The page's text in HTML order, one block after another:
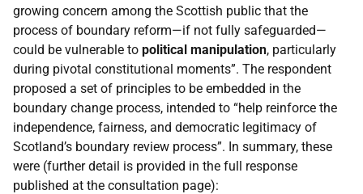
growing concern among the Scottish public that the
process of boundary reform—if not fully safeguarded—
could be vulnerable to political manipulation, particularly
during pivotal constitutional moments”. The respondent
proposed a set of principles to be embedded in the
boundary change process, intended to “help reinforce the
independence, fairness, and democratic legitimacy of
Scotland’s boundary review process”. In summary, these
were (further detail is provided in the full response
published at the consultation page):